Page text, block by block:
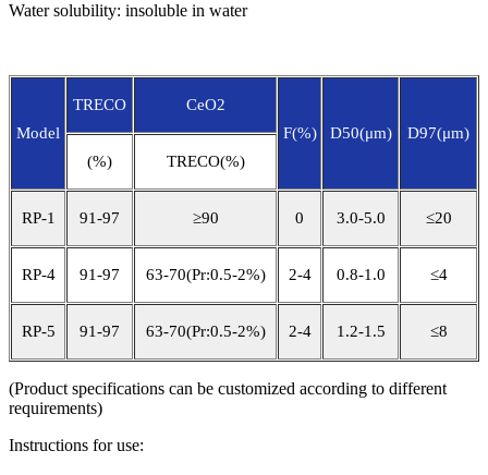
Water solubility: insoluble in water
Model
TRECO
CeO2
F(%)
D50(μm)
D97(μm)
(%)
TRECO(%)
RP-1 91-97 ≥90 0 3.0-5.0 ≤20
RP-4 91-97 63-70(Pr:0.5-2%) 2-4 0.8-1.0 ≤4
RP-5 91-97 63-70(Pr:0.5-2%) 2-4 1.2-1.5 ≤8
(Product specifications can be customized according to different
requirements)
Instructions for use: